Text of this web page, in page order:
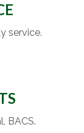
service.
BACS.